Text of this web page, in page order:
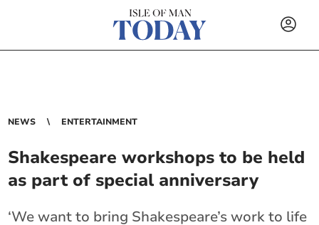
NEWS ENTERTAINMENT
Shakespeare workshops to be held
as part of special anniversary
‘We want to bring Shakespeare’s work to life